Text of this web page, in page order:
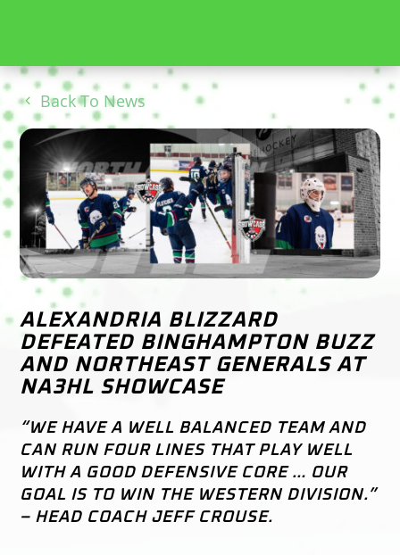
Back To News
ALEXANDRIA BLIZZARD
DEFEATED BINGHAMPTON BUZZ
AND NORTHEAST GENERALS AT
NA3HL SHOWCASE
“WE HAVE A WELL BALANCED TEAM AND
CAN RUN FOUR LINES THAT PLAY WELL
WITH A GOOD DEFENSIVE CORE … OUR
GOAL IS TO WIN THE WESTERN DIVISION.”
– HEAD COACH JEFF CROUSE.